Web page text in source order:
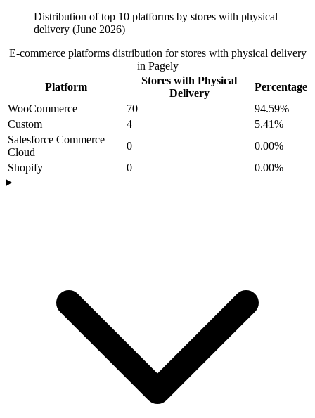
Distribution of top 10 platforms by stores with physical
delivery (June 2026)
E-commerce platforms distribution for stores with physical delivery
in Pagely
Platform
Stores with Physical
Delivery
Percentage
WooCommerce
70
94.59%
Custom
4
5.41%
Salesforce Commerce
Cloud
0
0.00%
Shopify
0 0.00%